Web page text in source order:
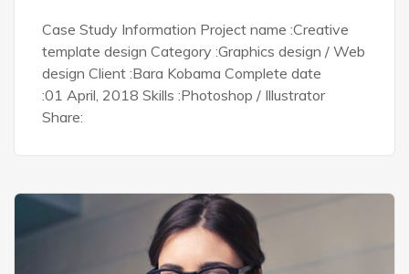
Case Study Information Project name :Creative
template design Category :Graphics design / Web
design Client :Bara Kobama Complete date
:01 April, 2018 Skills :Photoshop / Illustrator
Share: